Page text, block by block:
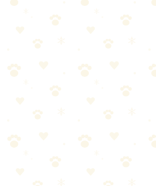
smelly compliment).
— Close the bedroom door until